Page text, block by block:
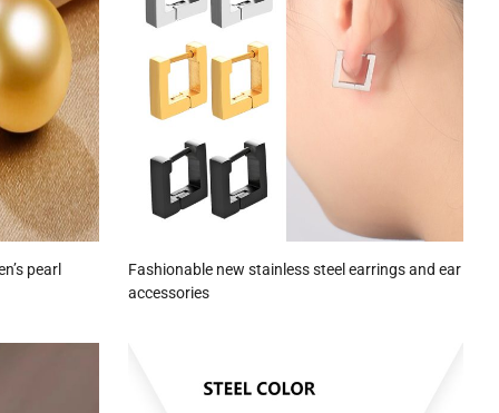
pearl
Fashionable new stainless steel earrings and ear
accessories